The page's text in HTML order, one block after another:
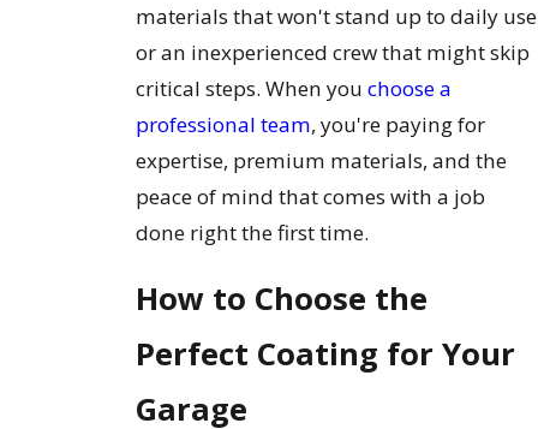
materials that won't stand up to daily use
or an inexperienced crew that might skip
critical steps. When youchoose a
professional team, you're paying for
expertise, premium materials, and the
peace of mind that comes with a job
done right the first time.
How to Choose the
Perfect Coating for Your
Garage